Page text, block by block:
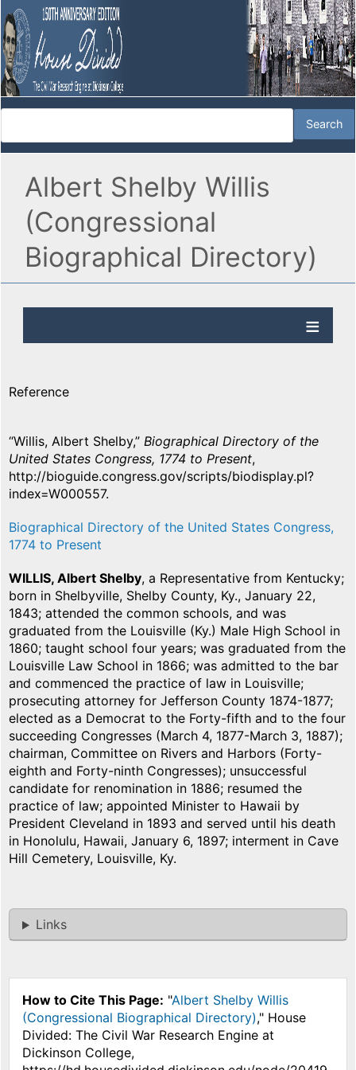
Albert Shelby Willis
(Congressional
Biographical Directory)
Reference
“Willis, Albert Shelby,” Biographical Directory of the
United States Congress, 1774 to Present,
http://bioguide.congress.gov/scripts/biodisplay.pl?
index=W000557.
Biographical Directory of the United States Congress,
1774 to Present
WILLIS, Albert Shelby, a Representative from Kentucky;
born in Shelbyville, Shelby County, Ky., January 22,
1843; attended the common schools, and was
graduated from the Louisville (Ky.) Male High School in
1860; taught school four years; was graduated from the
Louisville Law School in 1866; was admitted to the bar
and commenced the practice of law in Louisville;
prosecuting attorney for Jefferson County 1874-1877;
elected as a Democrat to the Forty-fifth and to the four
succeeding Congresses (March 4, 1877-March 3, 1887);
chairman, Committee on Rivers and Harbors (Forty-
eighth and Forty-ninth Congresses); unsuccessful
candidate for renomination in 1886; resumed the
practice of law; appointed Minister to Hawaii by
President Cleveland in 1893 and served until his death
in Honolulu, Hawaii, January 6, 1897; interment in Cave
Hill Cemetery, Louisville, Ky.
Links
How to Cite This Page: "Albert Shelby Willis
(Congressional Biographical Directory)," House
Divided: The Civil War Research Engine at
Dickinson College,